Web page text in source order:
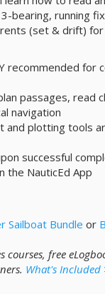
bearing, running
(set & drift)
for
passages, read
navigation
and plotting tools
successful
the NauticEd App
Sailboat Bundle or
courses, free
What's Included